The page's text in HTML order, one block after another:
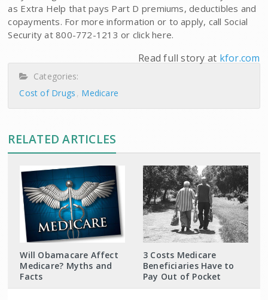
as Extra Help that pays Part D premiums, deductibles and
copayments. For more information or to apply, call Social
Security at 800-772-1213 or click here.
Read full story at kfor.com
Categories:
Cost of Drugs
Medicare
RELATED ARTICLES
Will Obamacare Affect
Medicare? Myths and
Facts
3 Costs Medicare
Beneficiaries Have to
Pay Out of Pocket